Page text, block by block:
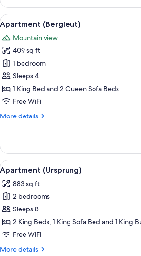
Balcony
(Zeitgeist)
View
all
photos
for
Apartment
(Bergleut)
A
5
Apartment (Bergleut)
Mountain view
409 sq ft
1 bedroom
Sleeps 4
1 King Bed and 2 Queen Sofa Beds
Free WiFi
More details
More
(Bergleut)
View
all
photos
for
Apartment
(Ursprung)
8
Apartment (Ursprung)
883 sq ft
2 bedrooms
Sleeps 8
2 King Beds, 1 King Sofa Bed and 1 King
Free WiFi
More details
More